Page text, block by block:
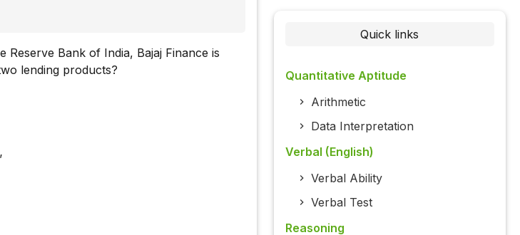
Bank of India, Bajaj Finance is
lending products?
Quick links
Quantitative Aptitude
Arithmetic
Data Interpretation
Verbal (English)
Verbal Ability
Verbal Test
Reasoning